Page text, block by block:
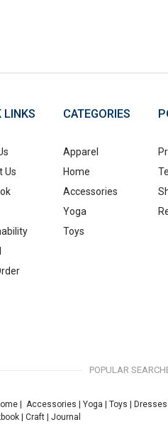
LINKS
Us
CATEGORIES
Apparel
Home
Accessories
Yoga
Toys
POPULAR
| Accessories Yoga Toys Dresses
| Craft| Journal